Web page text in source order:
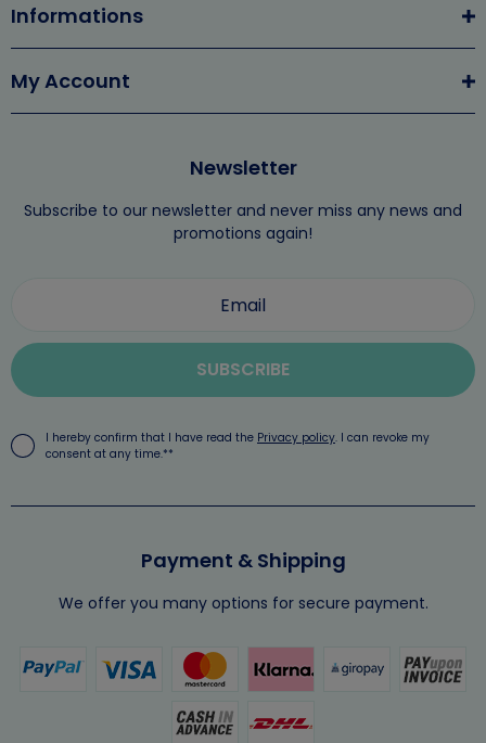
Newsletter
Subscribe to our newsletter and never miss any news and
promotions again!
SUBSCRIBE
I hereby confirm that I have read the Privacy policy. I can revoke my
consent at any time.**
Informations
My Account
Payment & Shipping
We offer you many options for secure payment.